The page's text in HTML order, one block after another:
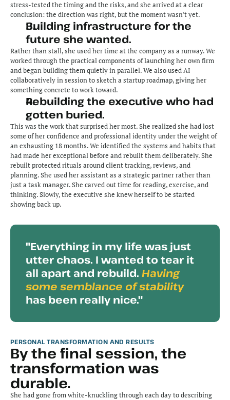
stress-tested the timing and the risks, and she arrived at a clear
conclusion: the direction was right, but the moment wasn't yet.
Building infrastructure for the
future she wanted.
Rather than stall, she used her time at the company as a runway. We
worked through the practical components of launching her own firm
and began building them quietly in parallel. We also used AI
collaboratively in session to sketch a startup roadmap, giving her
something concrete to work toward.
Rebuilding the executive who had
gotten buried.
This was the work that surprised her most. She realized she had lost
some of her confidence and professional identity under the weight of
an exhausting 18 months. We identified the systems and habits that
had made her exceptional before and rebuilt them deliberately. She
rebuilt protected rituals around client tracking, reviews, and
planning. She used her assistant as a strategic partner rather than
just a task manager. She carved out time for reading, exercise, and
thinking. Slowly, the executive she knew herself to be started
showing back up.
"Everything in my life was just
utter chaos. I wanted to tear it
all apart and rebuild. Having
some semblance of stability
has been really nice."
PERSONAL TRANSFORMATION AND RESULTS
By the final session, the
transformation was
durable.
She had gone from white-knuckling through each day to describing